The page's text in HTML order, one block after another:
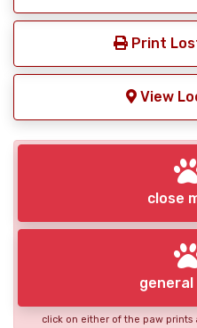
Print
View
close
click on either of the paw